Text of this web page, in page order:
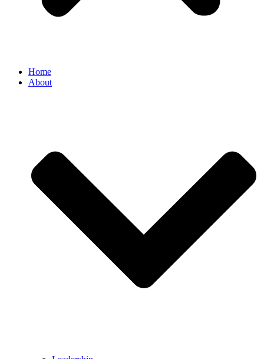
Home
About